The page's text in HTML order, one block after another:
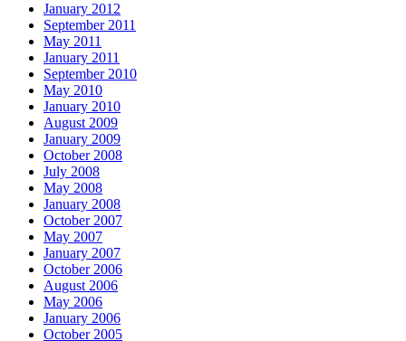
January 2012
September 2011
May 2011
January 2011
September 2010
May 2010
January 2010
August 2009
January 2009
October 2008
July 2008
May 2008
January 2008
October 2007
May 2007
January 2007
October 2006
August 2006
May 2006
January 2006
October 2005